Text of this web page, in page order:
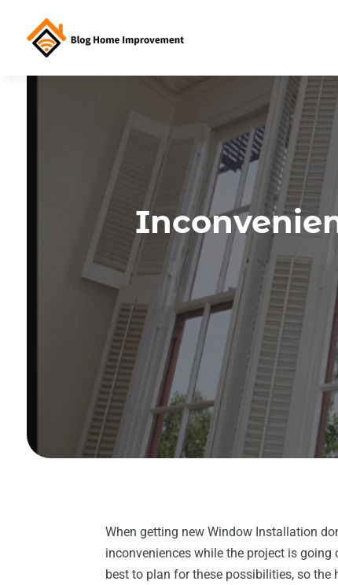
When getting new Window Installation
inconveniences while the project is going
best to plan for these possibilities, so the